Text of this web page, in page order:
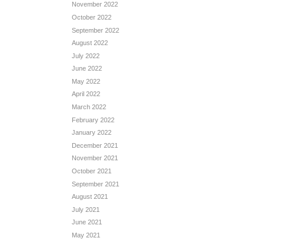
November 2022
October 2022
September 2022
August 2022
July 2022
June 2022
May 2022
April 2022
March 2022
February 2022
January 2022
December 2021
November 2021
October 2021
September 2021
August 2021
July 2021
June 2021
May 2021